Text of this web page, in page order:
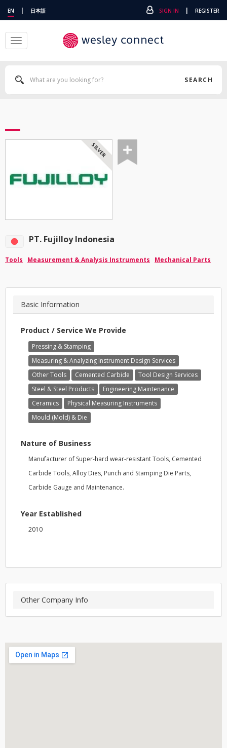
EN | 日本語 SIGN IN | REGISTER
Toggle
navigation
SEARCH
SILVER
PT. Fujilloy Indonesia
Tools Measurement & Analysis Instruments Mechanical Parts
Basic Information
Product / Service We Provide
Pressing & Stamping
Measuring & Analyzing Instrument Design Services
Other Tools
Cemented Carbide
Tool Design Services
Steel & Steel Products
Engineering Maintenance
Ceramics
Physical Measuring Instruments
Mould (Mold) & Die
Nature of Business
Manufacturer of Super-hard wear-resistant Tools, Cemented
Carbide Tools, Alloy Dies, Punch and Stamping Die Parts,
Carbide Gauge and Maintenance.
Year Established
2010
Other Company Info